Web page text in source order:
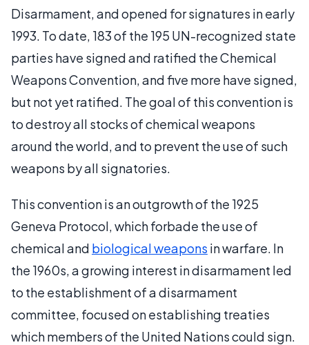
Disarmament, and opened for signatures in early
1993. To date, 183 of the 195 UN-recognized state
parties have signed and ratified the Chemical
Weapons Convention, and five more have signed,
but not yet ratified. The goal of this convention is
to destroy all stocks of chemical weapons
around the world, and to prevent the use of such
weapons by all signatories.
This convention is an outgrowth of the 1925
Geneva Protocol, which forbade the use of
chemical and biological weapons in warfare. In
the 1960s, a growing interest in disarmament led
to the establishment of a disarmament
committee, focused on establishing treaties
which members of the United Nations could sign.